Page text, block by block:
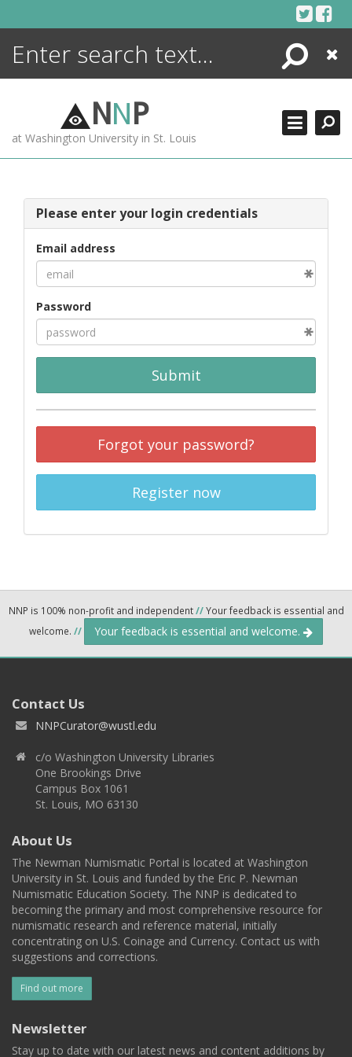
Search
Close
NNP
at Washington University in St. Louis
Please enter your login credentials
Email address
Password
Submit
Forgot your password?
Register now
NNP is 100% non-profit and independent//Your feedback is essential and
welcome. // Your feedback is essential and welcome.
Contact Us
NNPCurator@wustl.edu
c/o Washington University Libraries
One Brookings Drive
Campus Box 1061
St. Louis, MO 63130
About Us
The Newman Numismatic Portal is located at Washington
University in St. Louis and funded by the Eric P. Newman
Numismatic Education Society. The NNP is dedicated to
becoming the primary and most comprehensive resource for
numismatic research and reference material, initially
concentrating on U.S. Coinage and Currency. Contact us with
suggestions and corrections.
Find out more
Newsletter
Stay up to date with our latest news and content additions by
ENCYCLOPEDIA
MORE +